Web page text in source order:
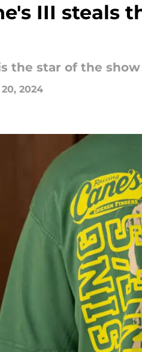
III steals
the star of the
2024